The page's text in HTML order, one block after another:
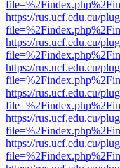
https://rus.ucf.edu.cu/
https://rus.ucf.edu.cu/
https://rus.ucf.edu.cu/
https://rus.ucf.edu.cu/
https://rus.ucf.edu.cu/
https://rus.ucf.edu.cu/